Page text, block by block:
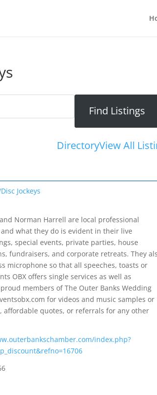
DirectoryView All
Jockeys
Norman Harrell are local professional
what they do is evident in their live
special events, private parties, house
fundraisers, and corporate retreats. They
microphone so that all speeches, toasts or
OBX offers single services as well as
members of The Outer Banks Wedding
for videos and music samples or
quotes, or referrals for any other
index.php?